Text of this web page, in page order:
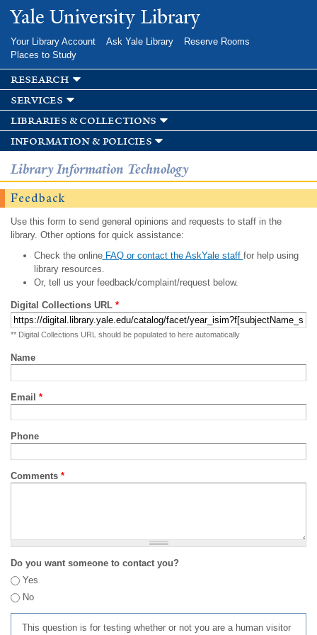
Skip to
main
Yale University Library
Your Library Account Ask Yale Library
Reserve Rooms
Places to Study
research
services
libraries & collections
information & policies
Library Information Technology
Feedback
Use this form to send general opinions and requests to staff in the
library. Other options for quick assistance:
Check the onlineFAQ or contact the AskYale staff for help using
library resources.
Or, tell us your feedback/complaint/request below.
Digital Collections URL *
** Digital Collections URL should be populated to here automatically
Name
Email *
Phone
Comments *
Do you want someone to contact you?
Yes
No
This question is for testing whether or not you are a human visitor